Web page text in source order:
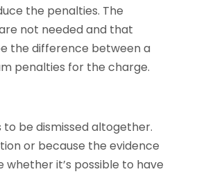
the penalties. The
not needed and that
the difference between a
penalties for the charge.
be dismissed altogether.
or because the evidence
it’s possible to have